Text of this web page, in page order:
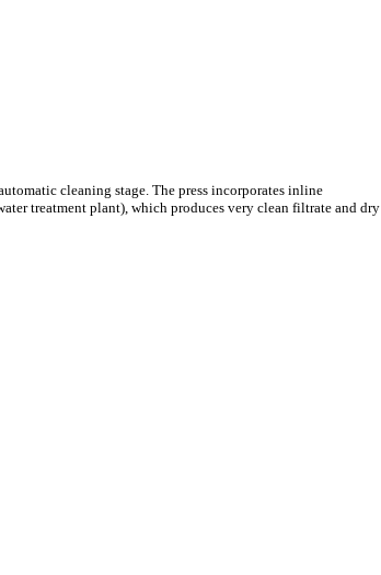
cleaning stage. The press incorporates inline
treatment plant), which produces very clean filtrate and dry